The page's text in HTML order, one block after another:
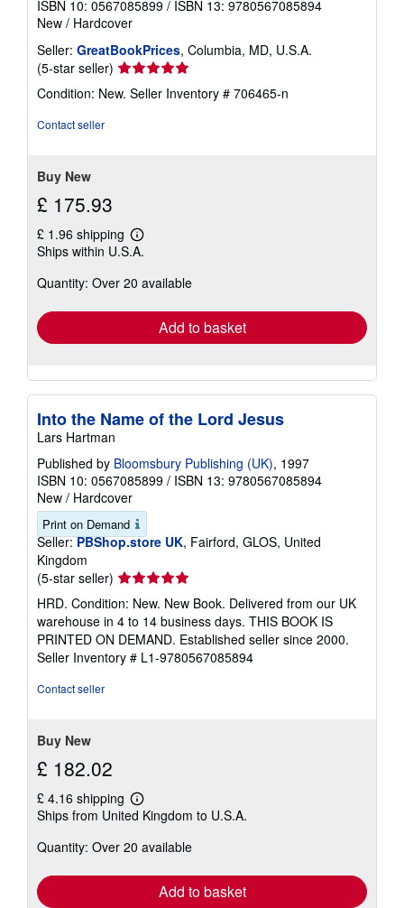
ISBN 10: 0567085899 / ISBN 13: 9780567085894
New / Hardcover
Seller: GreatBookPrices, Columbia, MD, U.S.A.
(5-star seller) Seller
rating
5
Condition: New. Seller Inventory # 706465-n
Contact seller
Buy New
£ 175.93
£ 1.96 shipping
Learn
more
shipping
Ships within U.S.A.
Quantity: Over 20 available
Add to basket
Into the Name of the Lord Jesus
Lars Hartman
Published by Bloomsbury Publishing (UK), 1997
ISBN 10: 0567085899 / ISBN 13: 9780567085894
New / Hardcover
Print on Demand
Seller: PBShop.store UK, Fairford, GLOS, United
Kingdom
(5-star seller) Seller
rating
5
out
of
5
HRD. Condition: New. New Book. Delivered from our UK
warehouse in 4 to 14 business days. THIS BOOK IS
PRINTED ON DEMAND. Established seller since 2000.
Seller Inventory # L1-9780567085894
Contact seller
Buy New
£ 182.02
£ 4.16 shipping
Learn
more
shipping
Ships from United Kingdom to U.S.A.
Quantity: Over 20 available
Add to basket